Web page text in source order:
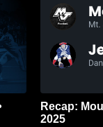
Recap: Mount Juliet
2025